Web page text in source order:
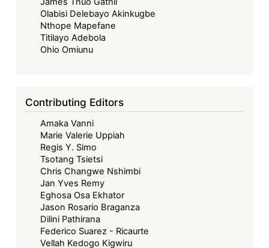
framework
under
African
Area
Olabisi Delebayo Akinkugbe
Nthope Mapefane
Titilayo Adebola
Ohio Omiunu
Contributing Editors
Amaka Vanni
Marie Valerie Uppiah
Regis Y. Simo
Tsotang Tsietsi
Chris Changwe Nshimbi
Jan Yves Remy
Eghosa Osa Ekhator
Jason Rosario Braganza
Dilini Pathirana
Federico Suarez - Ricaurte
Vellah Kedogo Kigwiru